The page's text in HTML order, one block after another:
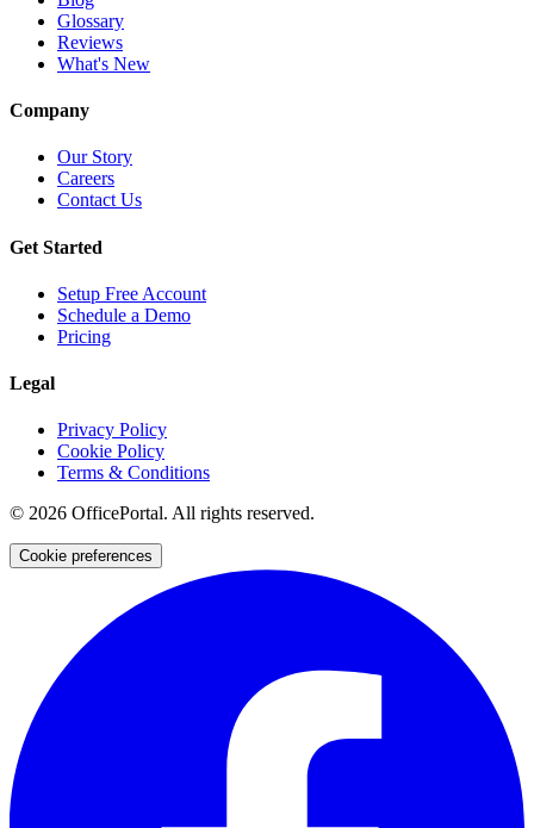
Glossary
Reviews
What's New
Company
Our Story
Careers
Contact Us
Get Started
Setup Free Account
Schedule a Demo
Pricing
Legal
Privacy Policy
Cookie Policy
Terms & Conditions
© 2026 OfficePortal. All rights reserved.
Cookie preferences